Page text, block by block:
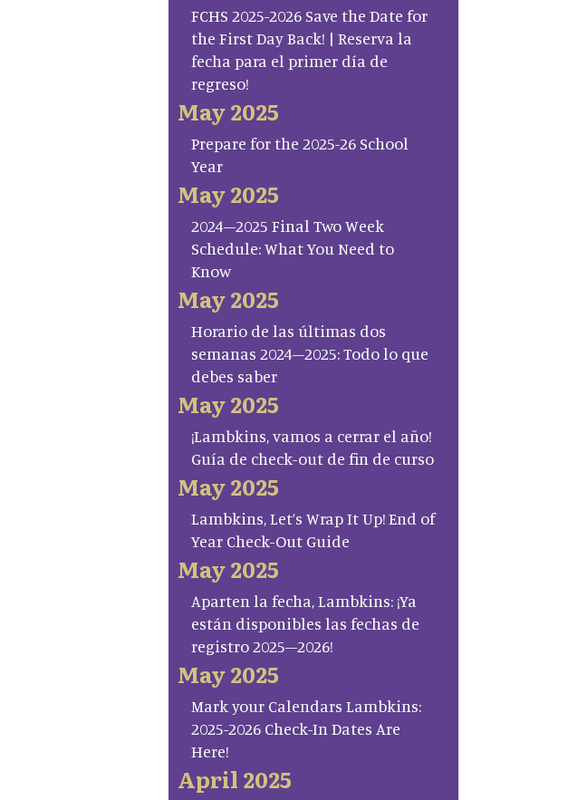
FCHS 2025-2026 Save the Date for
the First Day Back! | Reserva la
fecha para el primer día de
regreso!
May 2025
Prepare for the 2025-26 School
Year
May 2025
2024–2025 Final Two Week
Schedule: What You Need to
Know
May 2025
Horario de las últimas dos
semanas 2024–2025: Todo lo que
debes saber
May 2025
¡Lambkins, vamos a cerrar el año!
Guía de check-out de fin de curso
May 2025
Lambkins, Let’s Wrap It Up! End of
Year Check-Out Guide
May 2025
Aparten la fecha, Lambkins: ¡Ya
están disponibles las fechas de
registro 2025–2026!
May 2025
Mark your Calendars Lambkins:
2025-2026 Check-In Dates Are
Here!
April 2025